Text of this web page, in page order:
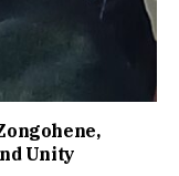
Unity